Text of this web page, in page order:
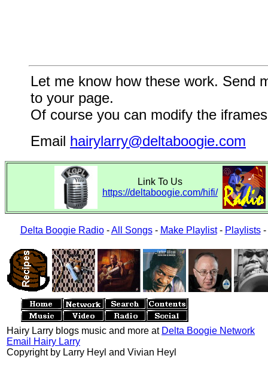
Let me know how these work. Send
to your page.
Of course you can modify the
Email hairylarry@deltaboogie.com
Link To Us
https://deltaboogie.com/hifi/
Delta Boogie Radio-All Songs- Make Playlist- Playlists-
Hairy Larry blogs music and more at Delta Boogie Network
Email Hairy Larry
Copyright by Larry Heyl and Vivian Heyl